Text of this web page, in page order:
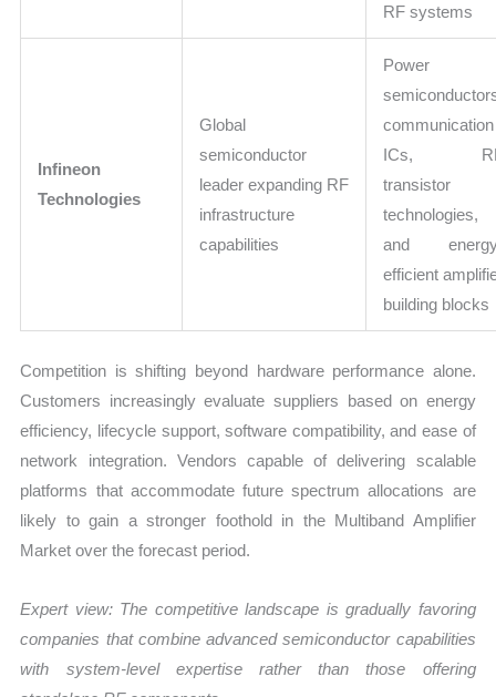
RF systems
Infineon
Technologies
Global
semiconductor
leader expanding RF
infrastructure
capabilities
Power
communication
ICs,
transistor
technologies,
and
efficient
building blocks
Competition is shifting beyond hardware performance alone.
Customers increasingly evaluate suppliers based on energy
efficiency, lifecycle support, software compatibility, and ease of
network integration. Vendors capable of delivering scalable
platforms that accommodate future spectrum allocations are
likely to gain a stronger foothold in the Multiband Amplifier
Market over the forecast period.
Expert view: The competitive landscape is gradually favoring
companies that combine advanced semiconductor capabilities
with system-level expertise rather than those offering